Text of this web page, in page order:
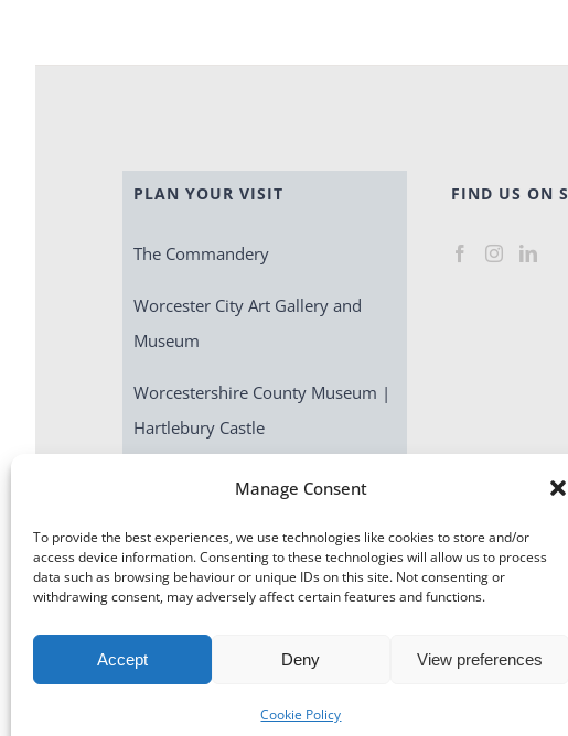
Manage Consent
To provide the best experiences, we use technologies like cookies to store and/or
access device information. Consenting to these technologies will allow us to process
data such as browsing behaviour or unique IDs on this site. Not consenting or
withdrawing consent, may adversely affect certain features and functions.
Accept Deny View preferences
Cookie Policy
PLAN YOUR VISIT
The Commandery
Worcester City Art Gallery and
Museum
Worcestershire County Museum |
Hartlebury Castle
Escape Room | Commandery
FIND US ON
Museums Worcestershire|Accessibility